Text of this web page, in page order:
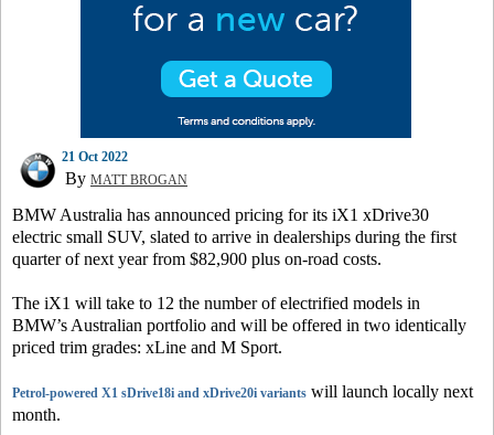
21 Oct 2022
By MATT BROGAN
BMW Australia has announced pricing for its iX1 xDrive30
electric small SUV, slated to arrive in dealerships during the first
quarter of next year from $82,900 plus on-road costs.
The iX1 will take to 12 the number of electrified models in
BMW’s Australian portfolio and will be offered in two identically
priced trim grades: xLine and M Sport.
Petrol-powered X1 sDrive18i and xDrive20i variants will launch locally next
month.